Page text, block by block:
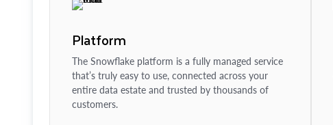
Platform
The Snowflake platform is a fully managed service
that’s truly easy to use, connected across your
entire data estate and trusted by thousands of
customers.